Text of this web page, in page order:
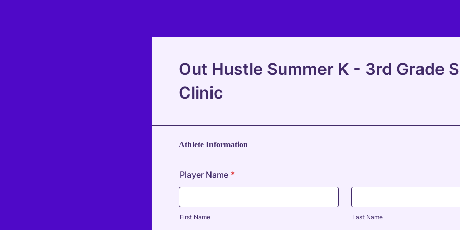
Out Hustle Summer K - 3rd Grade
Clinic
Athlete Information
Player Name *
First Name Last Name